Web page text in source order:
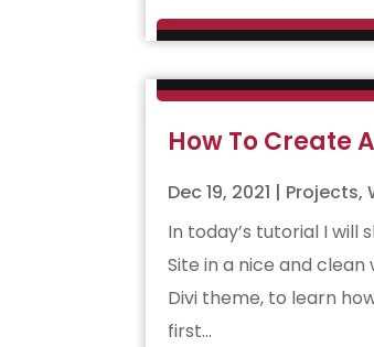
How To Create
Dec 19, 2021 | Projects,
In today’s tutorial I will
Site in a nice and
Divi theme, to learn
first...